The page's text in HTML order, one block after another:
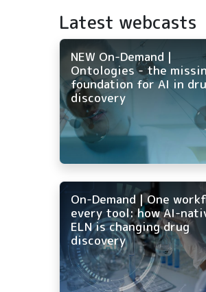
Latest webcasts
NEW On-Demand |
Ontologies - the
foundation for AI in
discovery
On-Demand | One
every tool: how AI-
ELN is changing drug
discovery